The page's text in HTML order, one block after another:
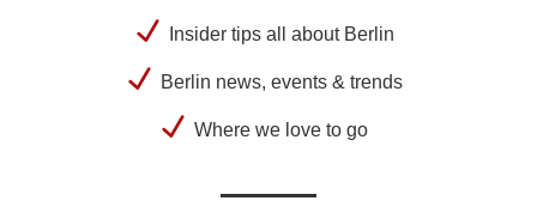
Insider tips all about Berlin
Berlin news, events & trends
Where we love to go